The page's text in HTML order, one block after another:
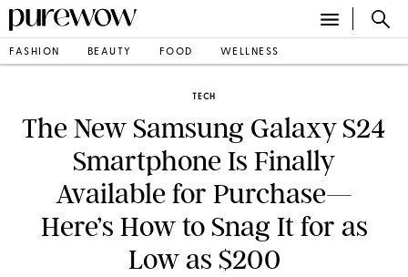
FASHION BEAUTY FOOD WELLNESS
TECH
The New Samsung Galaxy S24
Smartphone Is Finally
Available for Purchase—
Here’s How to Snag It for as
Low as $200